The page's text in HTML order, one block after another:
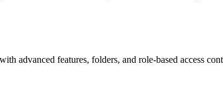
advanced features, folders, and role-based access